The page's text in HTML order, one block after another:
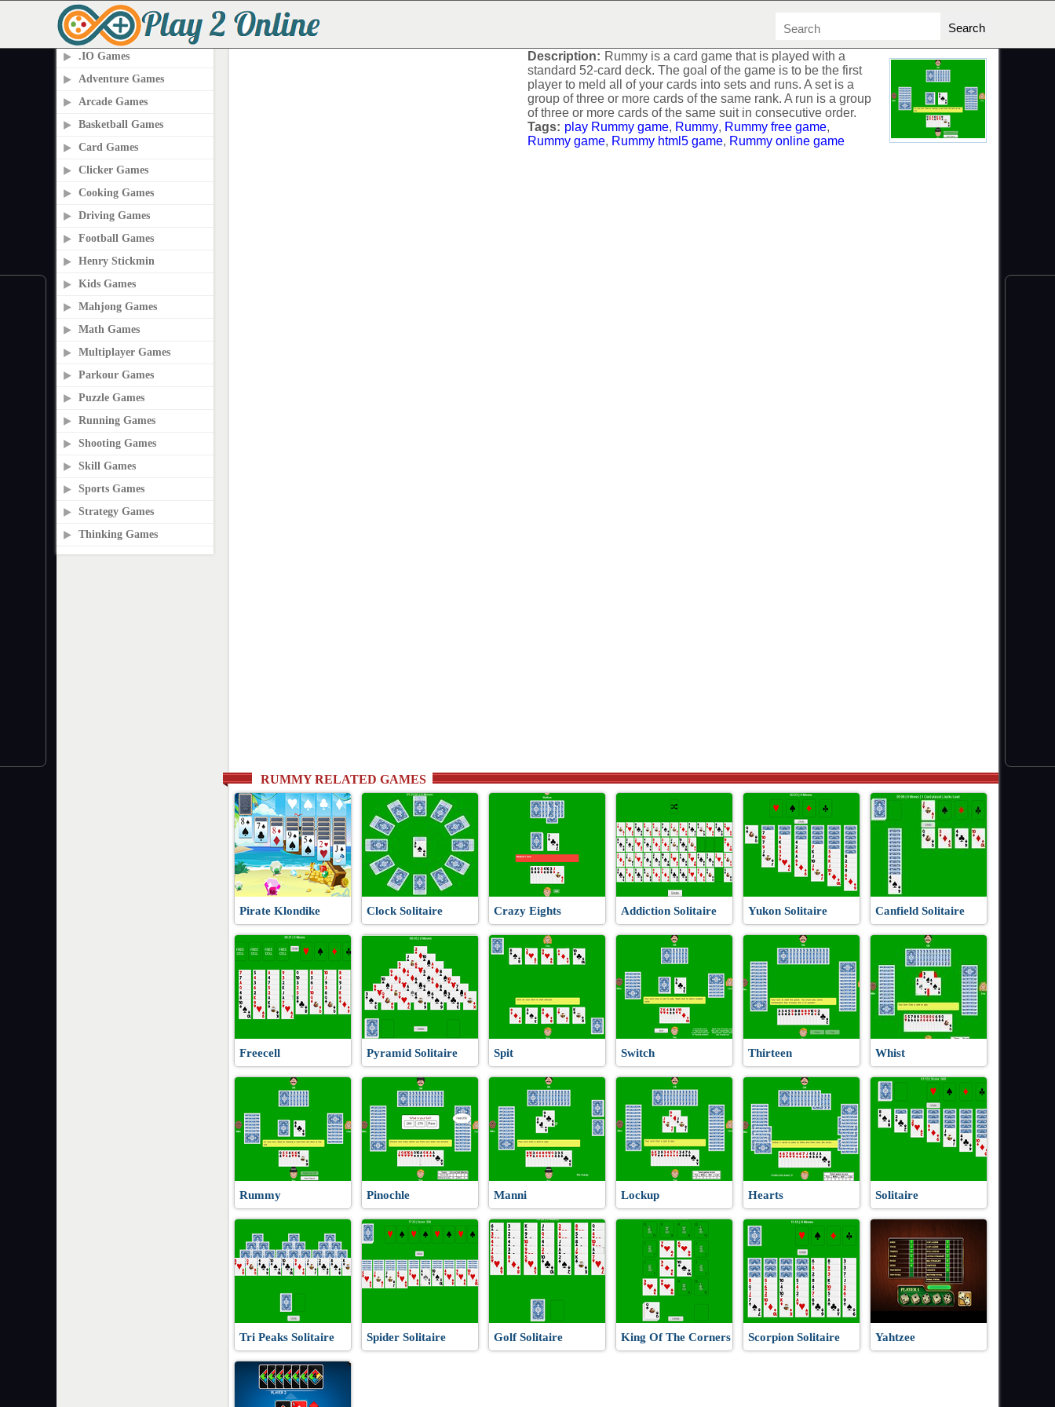
PLAY2ONLINE.COM
.IO Games
Adventure Games
Arcade Games
Basketball Games
Card Games
Clicker Games
Cooking Games
Driving Games
Football Games
Henry Stickmin
Kids Games
Mahjong Games
Math Games
Multiplayer Games
Parkour Games
Puzzle Games
Running Games
Shooting Games
Skill Games
Sports Games
Strategy Games
Thinking Games
Description: Rummy is a card game that is played with a
standard 52-card deck. The goal of the game is to be the first
player to meld all of your cards into sets and runs. A set is a
group of three or more cards of the same rank. A run is a group
of three or more cards of the same suit in consecutive order.
Tags: play Rummy game, Rummy, Rummy free game,
Rummy game, Rummy html5 game, Rummy online game
RUMMY RELATED GAMES
Pirate Klondike Clock Solitaire Crazy Eights Addiction Solitaire Yukon Solitaire Canfield Solitaire
Freecell Pyramid Solitaire Spit Switch Thirteen Whist
Rummy Pinochle Manni Lockup Hearts Solitaire
Tri Peaks Solitaire Spider Solitaire Golf Solitaire King Of The Corners Scorpion Solitaire Yahtzee